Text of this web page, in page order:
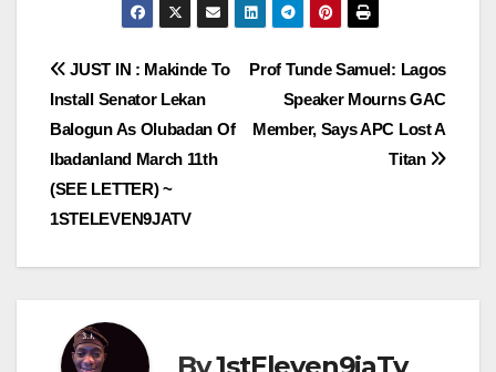
Post
navigation
Prof Tunde Samuel: Lagos
Speaker Mourns GAC
Member, Says APC Lost A
Titan
JUST IN : Makinde To
Install Senator Lekan
Balogun As Olubadan Of
Ibadanland March 11th
(SEE LETTER) ~
1STELEVEN9JATV